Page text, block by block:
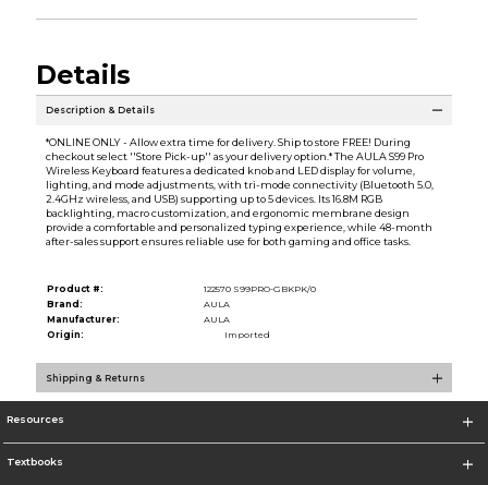
Details
Description & Details
*ONLINE ONLY - Allow extra time for delivery. Ship to store FREE! During
checkout select ''Store Pick-up'' as your delivery option.* The AULA S99 Pro
Wireless Keyboard features a dedicated knob and LED display for volume,
lighting, and mode adjustments, with tri-mode connectivity (Bluetooth 5.0,
2.4GHz wireless, and USB) supporting up to 5 devices. Its 16.8M RGB
backlighting, macro customization, and ergonomic membrane design
provide a comfortable and personalized typing experience, while 48-month
after-sales support ensures reliable use for both gaming and office tasks.
Product #:
122570 S99PRO-GBKPK/0
Brand:
AULA
Manufacturer:
AULA
Origin:
Imported
Shipping & Returns
Resources
Textbooks